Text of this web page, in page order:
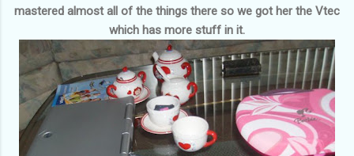
mastered almost all of the things there so we got her the Vtec
which has more stuff in it.